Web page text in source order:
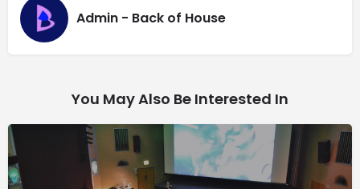
Admin - Back of House
You May Also Be Interested In